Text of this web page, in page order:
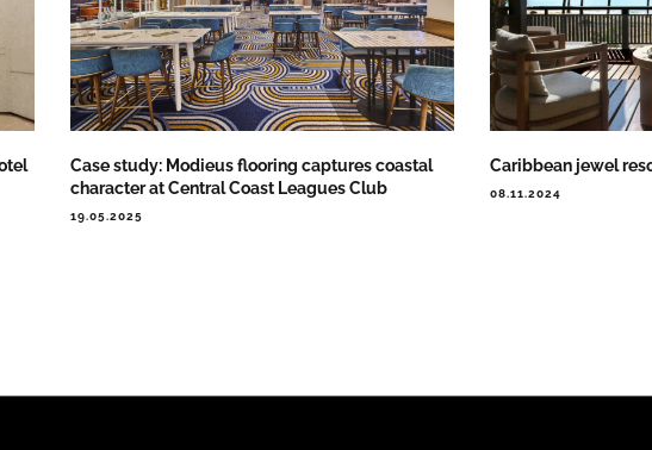
Case study: Modieus flooring captures coastal
character at Central Coast Leagues Club
19.05.2025
Caribbean jewel
08.11.2024